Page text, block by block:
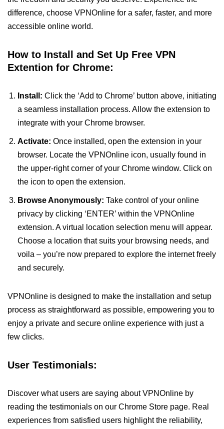
difference, choose VPNOnline for a safer, faster, and more
accessible online world.
How to Install and Set Up Free VPN
Extention for Chrome:
Install: Click the ‘Add to Chrome’ button above, initiating
a seamless installation process. Allow the extension to
integrate with your Chrome browser.
Activate: Once installed, open the extension in your
browser. Locate the VPNOnline icon, usually found in
the upper-right corner of your Chrome window. Click on
the icon to open the extension.
Browse Anonymously: Take control of your online
privacy by clicking ‘ENTER’ within the VPNOnline
extension. A virtual location selection menu will appear.
Choose a location that suits your browsing needs, and
voila – you’re now prepared to explore the internet freely
and securely.
VPNOnline is designed to make the installation and setup
process as straightforward as possible, empowering you to
enjoy a private and secure online experience with just a
few clicks.
User Testimonials:
Discover what users are saying about VPNOnline by
reading the testimonials on our Chrome Store page. Real
experiences from satisfied users highlight the reliability,